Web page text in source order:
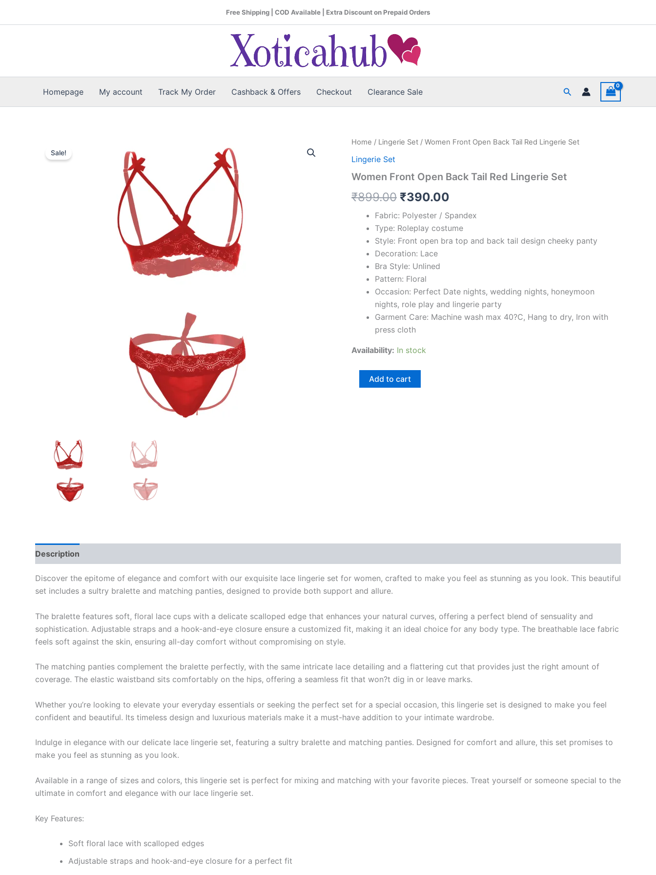
Free Shipping | COD Available | Extra Discount on Prepaid Orders
Homepage My account Track My Order Cashback & Offers Checkout Clearance Sale Search
Sale!
Home / Lingerie Set / Women Front Open Back Tail Red Lingerie Set
Lingerie Set
Women Front Open Back Tail Red Lingerie Set
₹899.00
Original
was:
₹899.00.
₹390.00
Current
is:
Fabric: Polyester / Spandex
Type: Roleplay costume
Style: Front open bra top and back tail design cheeky panty
Decoration: Lace
Bra Style: Unlined
Pattern: Floral
Occasion: Perfect Date nights, wedding nights, honeymoon
nights, role play and lingerie party
Garment Care: Machine wash max 40?C, Hang to dry, Iron with
press cloth
Availability: In stock
Women
Open
Tail
Lingerie
quantity
Add to cart
Description
Discover the epitome of elegance and comfort with our exquisite lace lingerie set for women, crafted to make you feel as stunning as you look. This beautiful
set includes a sultry bralette and matching panties, designed to provide both support and allure.
The bralette features soft, floral lace cups with a delicate scalloped edge that enhances your natural curves, offering a perfect blend of sensuality and
sophistication. Adjustable straps and a hook-and-eye closure ensure a customized fit, making it an ideal choice for any body type. The breathable lace fabric
feels soft against the skin, ensuring all-day comfort without compromising on style.
The matching panties complement the bralette perfectly, with the same intricate lace detailing and a flattering cut that provides just the right amount of
coverage. The elastic waistband sits comfortably on the hips, offering a seamless fit that won?t dig in or leave marks.
Whether you’re looking to elevate your everyday essentials or seeking the perfect set for a special occasion, this lingerie set is designed to make you feel
confident and beautiful. Its timeless design and luxurious materials make it a must-have addition to your intimate wardrobe.
Indulge in elegance with our delicate lace lingerie set, featuring a sultry bralette and matching panties. Designed for comfort and allure, this set promises to
make you feel as stunning as you look.
Available in a range of sizes and colors, this lingerie set is perfect for mixing and matching with your favorite pieces. Treat yourself or someone special to the
ultimate in comfort and elegance with our lace lingerie set.
Key Features:
Soft floral lace with scalloped edges
Adjustable straps and hook-and-eye closure for a perfect fit